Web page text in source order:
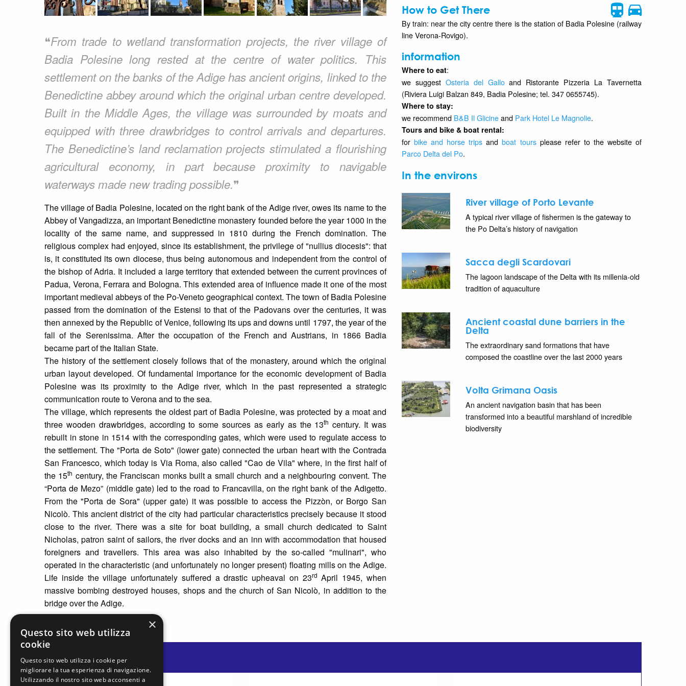
❝From trade to wetland transformation projects, the river village of
Badia Polesine long rested at the centre of water politics. This
settlement on the banks of the Adige has ancient origins, linked to the
Benedictine abbey around which the original urban centre developed.
Built in the Middle Ages, the village was surrounded by moats and
equipped with three drawbridges to control arrivals and departures.
The Benedictine’s land reclamation projects stimulated a flourishing
agricultural economy, in part because proximity to navigable
waterways made new trading possible.❞
The village of Badia Polesine, located on the right bank of the Adige river, owes its name to the
Abbey of Vangadizza, an important Benedictine monastery founded before the year 1000 in the
locality of the same name, and suppressed in 1810 during the French domination. The
religious complex had enjoyed, since its establishment, the privilege of "nullius diocesis": that
is, it constituted its own diocese, thus being autonomous and independent from the control of
the bishop of Adria. It included a large territory that extended between the current provinces of
Padua, Verona, Ferrara and Bologna. This extended area of influence made it one of the most
important medieval abbeys of the Po-Veneto geographical context. The town of Badia Polesine
passed from the domination of the Estensi to that of the Padovans over the centuries, it was
then annexed by the Republic of Venice, following its ups and downs until 1797, the year of the
fall of the Serenissima. After the occupation of the French and Austrians, in 1866 Badia
became part of the Italian State.
The history of the settlement closely follows that of the monastery, around which the original
urban layout developed. Of fundamental importance for the economic development of Badia
Polesine was its proximity to the Adige river, which in the past represented a strategic
communication route to Verona and to the sea.
The village, which represents the oldest part of Badia Polesine, was protected by a moat and
three wooden drawbridges, according to some sources as early as the 13th century. It was
rebuilt in stone in 1514 with the corresponding gates, which were used to regulate access to
the settlement. The "Porta de Soto" (lower gate) connected the urban heart with the Contrada
San Francesco, which today is Via Roma, also called "Cao de Vila" where, in the first half of
the 15th century, the Franciscan monks built a small church and a neighbouring convent. The
“Porta de Mezo” (middle gate) led to the road to Francavilla, on the right bank of the Adigetto.
From the "Porta de Sora" (upper gate) it was possible to access the Pizzòn, or Borgo San
Nicolò. This ancient district of the city had particular characteristics precisely because it stood
close to the river. There was a site for boat building, a small church dedicated to Saint
Nicholas, patron saint of sailors, the river docks and an inn with accommodation that housed
foreigners and travellers. This area was also inhabited by the so-called "mulinari", who
operated in the characteristic (and unfortunately no longer present) floating mills on the Adige.
Life inside the village unfortunately suffered a drastic upheaval on 23rd April 1945, when
massive bombing destroyed houses, shops and the church of San Nicolò, in addition to the
bridge over the Adige.
How to Get There
By train: near the city centre there is the station of Badia Polesine (railway
line Verona-Rovigo).
information
Where to eat:
we suggest Osteria del Galloand Ristorante Pizzeria La Tavernetta
(Riviera Luigi Balzan 849, Badia Polesine; tel. 347 0655745).
Where to stay:
we recommend B&B Il Glicineand Park Hotel Le Magnolie.
Tours and bike & boat rental:
forbike and horse trips andboat toursplease refer to the website of
Parco Delta del Po.
In the environs
River village of Porto Levante
A typical river village of fishermen is the gateway to
the Po Delta’s history of navigation
Sacca degli Scardovari
The lagoon landscape of the Delta with its millenia-old
tradition of aquaculture
Ancient coastal dune barriers in the
Delta
The extraordinary sand formations that have
composed the coastline over the last 2000 years
Volta Grimana Oasis
An ancient navigation basin that has been
transformed into a beautiful marshland of incredible
biodiversity
×
Questo sito web utilizza
cookie
Questo sito web utilizza i cookie per
migliorare la tua esperienza di navigazione.
Utilizzando il nostro sito web acconsenti a